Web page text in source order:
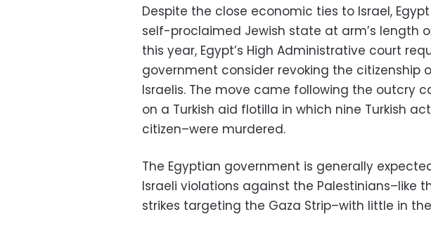
Despite the close economic ties to Israel,
self-proclaimed Jewish state at arm’s length
this year, Egypt’s High Administrative court
government consider revoking the citizenship
Israelis. The move came following the outcry
on a Turkish aid flotilla in which nine Turkish
citizen–were murdered.
The Egyptian government is generally
Israeli violations against the Palestinians–like
strikes targeting the Gaza Strip–with little in